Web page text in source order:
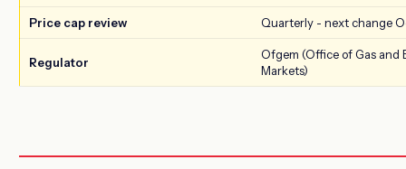
Price cap review Quarterly - next change
Regulator
Ofgem (Office of Gas and
Markets)